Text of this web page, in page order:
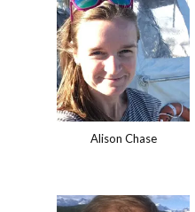
Alison Chase